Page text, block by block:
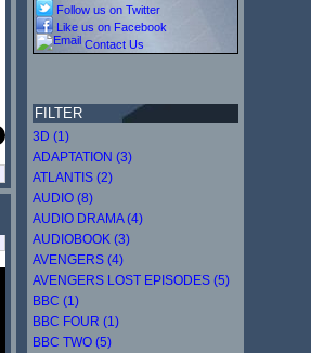
Follow us on Twitter
Like us on Facebook
Contact Us
FILTER
3D (1)
ADAPTATION (3)
ATLANTIS (2)
AUDIO (8)
AUDIO DRAMA (4)
AUDIOBOOK (3)
AVENGERS (4)
AVENGERS LOST EPISODES (5)
BBC (1)
BBC FOUR (1)
BBC TWO (5)